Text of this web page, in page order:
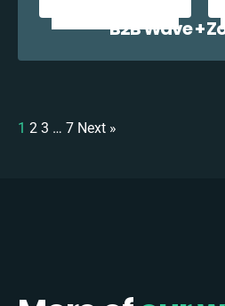
B2B Wave +
1 2 3 … 7 Next »